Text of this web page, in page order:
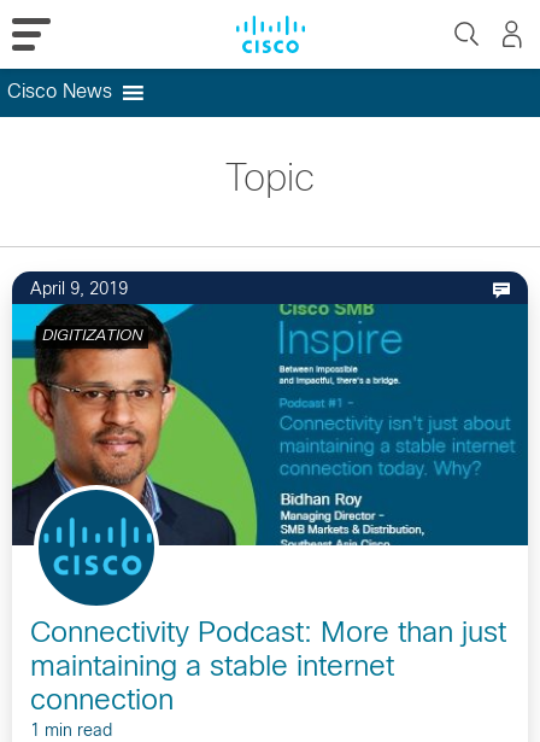
Cisco News
Topic
April 9, 2019
DIGITIZATION
Connectivity Podcast: More than just
maintaining a stable internet
connection
1 min read